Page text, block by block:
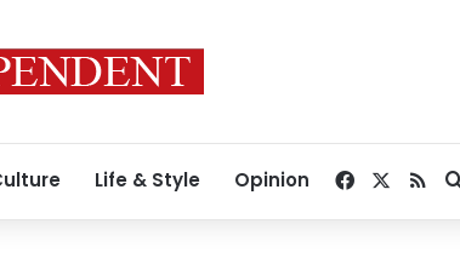
Life & Style Opinion Facebook
RSS